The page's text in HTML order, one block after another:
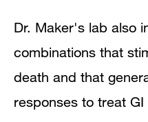
Dr. Maker's lab also
combinations that
death and that
responses to treat